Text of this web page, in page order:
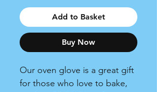
Add to Basket
Buy Now
Our oven glove is a great gift
for those who love to bake,